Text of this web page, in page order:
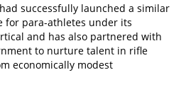
successfully launched a similar
for para-athletes under its
and has also partnered with
to nurture talent in rifle
economically modest